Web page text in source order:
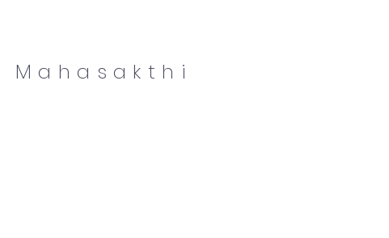
Mahasakthi